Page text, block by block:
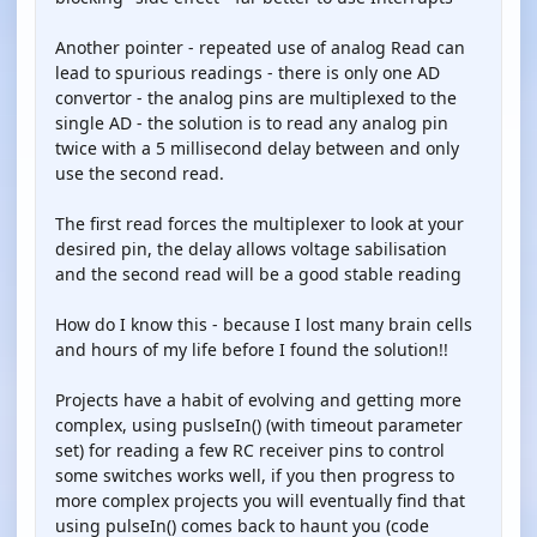
Another pointer - repeated use of analog Read can
lead to spurious readings - there is only one AD
convertor - the analog pins are multiplexed to the
single AD - the solution is to read any analog pin
twice with a 5 millisecond delay between and only
use the second read.
The first read forces the multiplexer to look at your
desired pin, the delay allows voltage sabilisation
and the second read will be a good stable reading
How do I know this - because I lost many brain cells
and hours of my life before I found the solution!!
Projects have a habit of evolving and getting more
complex, using puslseIn() (with timeout parameter
set) for reading a few RC receiver pins to control
some switches works well, if you then progress to
more complex projects you will eventually find that
using pulseIn() comes back to haunt you (code